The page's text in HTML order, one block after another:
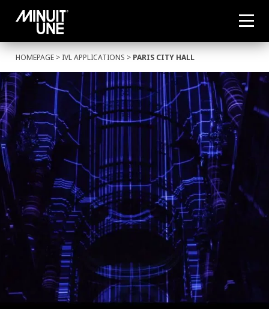
HOMEPAGE > IVL APPLICATIONS > PARIS CITY HALL